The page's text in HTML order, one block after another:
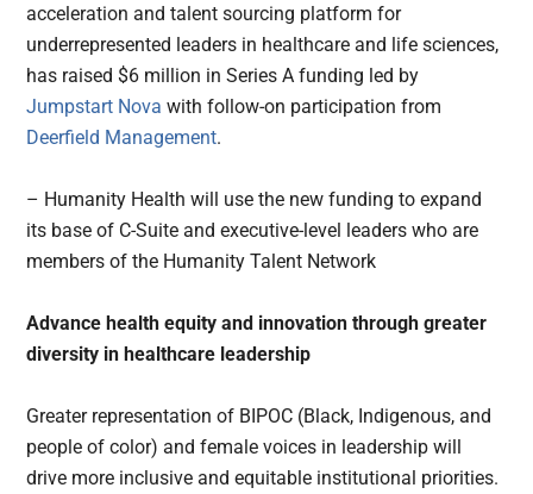
acceleration and talent sourcing platform for
underrepresented leaders in healthcare and life sciences,
has raised $6 million in Series A funding led by
Jumpstart Nova with follow-on participation from
Deerfield Management.
– Humanity Health will use the new funding to expand
its base of C-Suite and executive-level leaders who are
members of the Humanity Talent Network
Advance health equity and innovation through greater
diversity in healthcare leadership
Greater representation of BIPOC (Black, Indigenous, and
people of color) and female voices in leadership will
drive more inclusive and equitable institutional priorities.